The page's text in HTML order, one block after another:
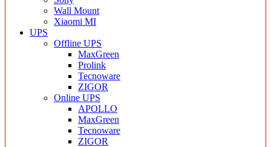
Wall Mount
Xiaomi MI
UPS
Offline UPS
MaxGreen
Prolink
Tecnoware
ZIGOR
Online UPS
APOLLO
MaxGreen
Tecnoware
ZIGOR